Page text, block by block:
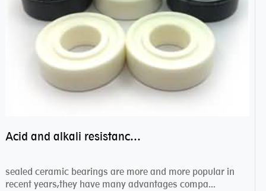
Acid and alkali resistance bearings–sealed ceramic bearings
sealed ceramic bearings are more and more popular in
recent years,they have many advantages compa...